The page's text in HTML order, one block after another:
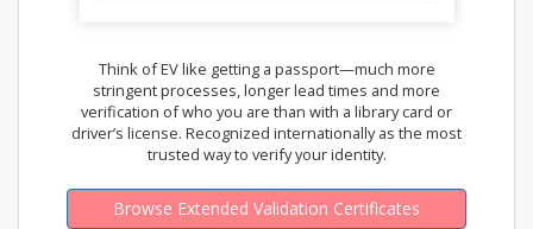
Think of EV like getting a passport—much more
stringent processes, longer lead times and more
verification of who you are than with a library card or
driver’s license. Recognized internationally as the most
trusted way to verify your identity.
Browse Extended Validation Certificates